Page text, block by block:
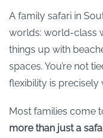
A family safari in
worlds: world-class
things up with
spaces. You’re not
flexibility is precisely
Most families come
more than just a